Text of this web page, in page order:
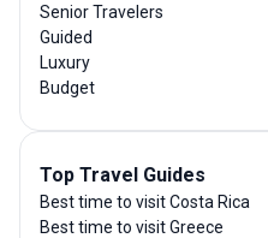
Senior Travelers
Guided
Luxury
Budget
Top Travel Guides
Best time to visit Costa Rica
Best time to visit Greece